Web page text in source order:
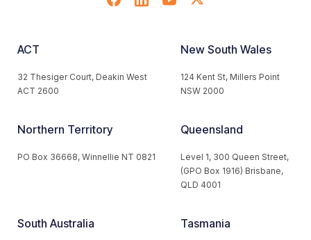
ACT
32 Thesiger Court, Deakin West
ACT 2600
New South Wales
124 Kent St, Millers Point
NSW 2000
Northern Territory
PO Box 36668, Winnellie NT 0821
Queensland
Level 1, 300 Queen Street,
(GPO Box 1916) Brisbane,
QLD 4001
South Australia Tasmania